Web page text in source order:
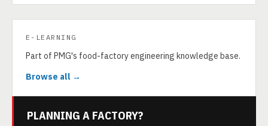
E-LEARNING
Part of PMG's food-factory engineering knowledge base.
Browse all →
PLANNING A FACTORY?